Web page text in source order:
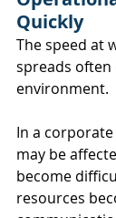
Quickly
The speed at
spreads
environment.
In a
may be
become
resources